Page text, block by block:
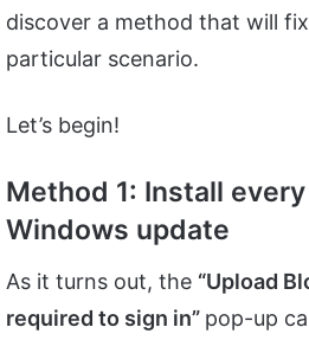
discover a method that will
particular scenario.
Let’s begin!
Method 1: Install
Windows update
As it turns out, the “Upload
required to sign in” pop-up